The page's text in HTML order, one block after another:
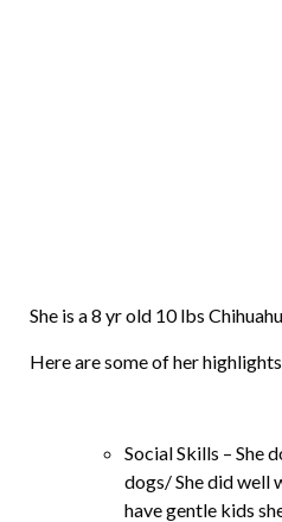
She is a 8 yr old 10 lbs
Here are some of her
Social Skills – She
dogs/ She did well
have gentle kids